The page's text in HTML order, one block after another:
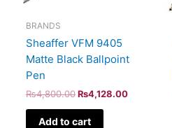
BRANDS
Sheaffer VFM 9405
Matte Black Ballpoint
Pen
₨4,800.00 ₨4,128.00
Add to cart